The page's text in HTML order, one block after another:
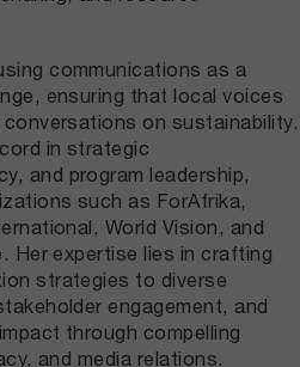
communications as a
ensuring that local voices
on sustainability.
in strategic
and program leadership,
such as ForAfrika,
World Vision, and
Her expertise lies in crafting
strategies to diverse
engagement, and
through compelling
and media relations.